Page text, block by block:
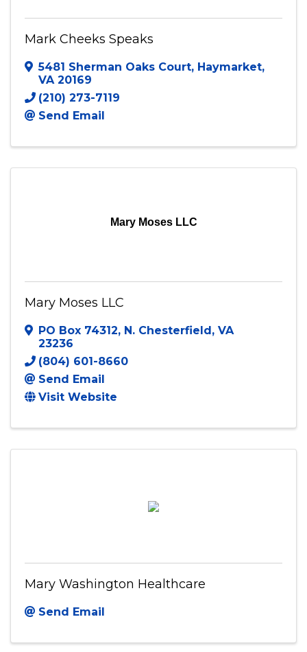
Mark Cheeks Speaks
5481 Sherman Oaks Court, Haymarket,
VA 20169
(210) 273-7119
Send Email
Mary Moses LLC
Mary Moses LLC
PO Box 74312, N. Chesterfield, VA
23236
(804) 601-8660
Send Email
Visit Website
Mary Washington Healthcare
Send Email